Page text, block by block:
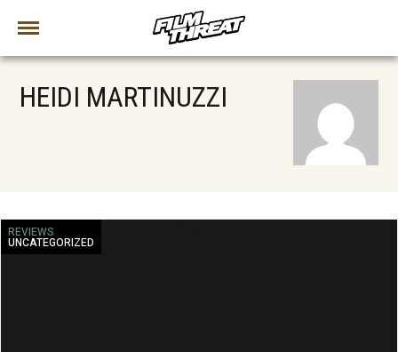
HEIDI MARTINUZZI
REVIEWS
UNCATEGORIZED